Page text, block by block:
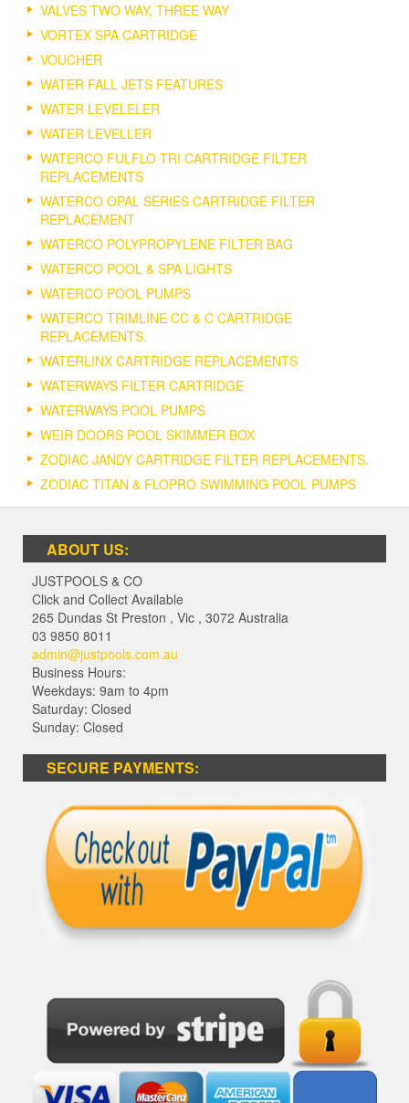
VALVES TWO WAY, THREE WAY
VORTEX SPA CARTRIDGE
VOUCHER
WATER FALL JETS FEATURES
WATER LEVELELER
WATER LEVELLER
WATERCO FULFLO TRI CARTRIDGE FILTER
REPLACEMENTS
WATERCO OPAL SERIES CARTRIDGE FILTER
REPLACEMENT
WATERCO POLYPROPYLENE FILTER BAG
WATERCO POOL & SPA LIGHTS
WATERCO POOL PUMPS
WATERCO TRIMLINE CC & C CARTRIDGE
REPLACEMENTS.
WATERLINX CARTRIDGE REPLACEMENTS
WATERWAYS FILTER CARTRIDGE
WATERWAYS POOL PUMPS
WEIR DOORS POOL SKIMMER BOX
ZODIAC JANDY CARTRIDGE FILTER REPLACEMENTS.
ZODIAC TITAN & FLOPRO SWIMMING POOL PUMPS
ABOUT US:
JUSTPOOLS & CO
Click and Collect Available
265 Dundas St Preston , Vic , 3072 Australia
03 9850 8011
admin@justpools.com.au
Business Hours:
Weekdays: 9am to 4pm
Saturday: Closed
Sunday: Closed
SECURE PAYMENTS: